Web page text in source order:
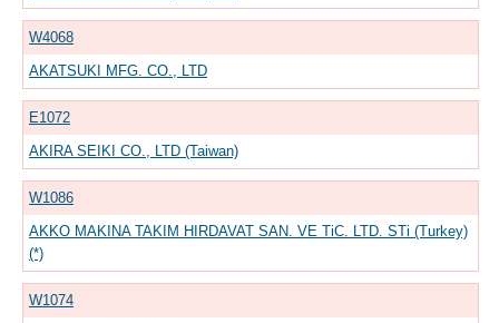
W4068
AKATSUKI MFG. CO., LTD
E1072
AKIRA SEIKI CO., LTD (Taiwan)
W1086
AKKO MAKINA TAKIM HIRDAVAT SAN. VE TiC. LTD. STi (Turkey)
(*)
W1074